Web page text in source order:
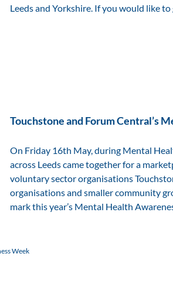
Leeds and Yorkshire. If you would like
Touchstone and Forum Central’s
On Friday 16th May, during Mental
across Leeds came together for a
voluntary sector organisations
organisations and smaller community
mark this year’s Mental Health
Week